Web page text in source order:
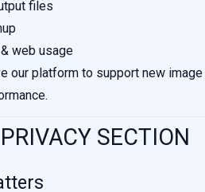
files
web usage
our platform to support new image
SECTION